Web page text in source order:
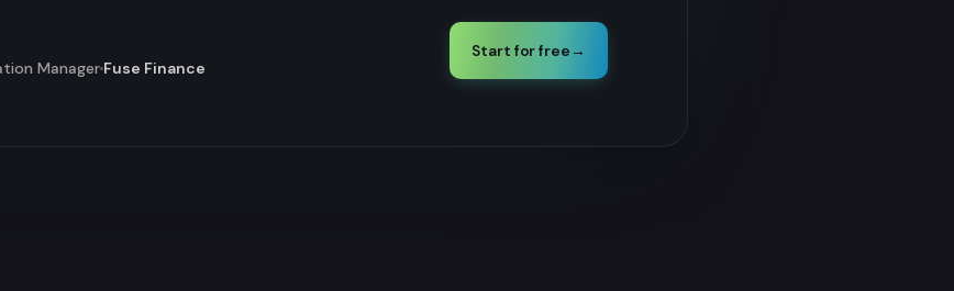
Manager Fuse Finance
Start for free →